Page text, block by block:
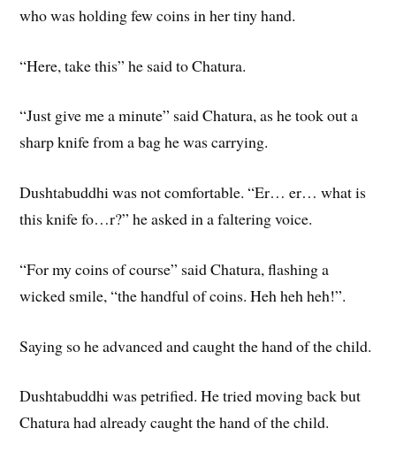
who was holding few coins in her tiny hand.
“Here, take this” he said to Chatura.
“Just give me a minute” said Chatura, as he took out a
sharp knife from a bag he was carrying.
Dushtabuddhi was not comfortable. “Er… er… what is
this knife fo…r?” he asked in a faltering voice.
“For my coins of course” said Chatura, flashing a
wicked smile, “the handful of coins. Heh heh heh!”.
Saying so he advanced and caught the hand of the child.
Dushtabuddhi was petrified. He tried moving back but
Chatura had already caught the hand of the child.